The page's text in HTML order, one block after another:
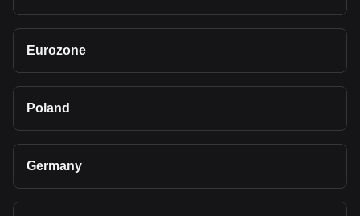
Eurozone
Poland
Germany